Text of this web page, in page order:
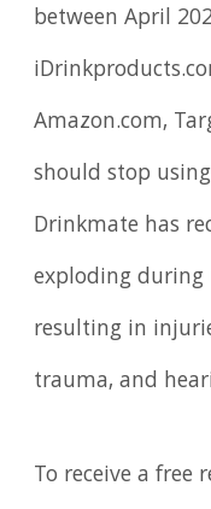
between April
Amazon.com,
should stop
Drinkmate has
exploding
resulting in
trauma, and
To receive a free